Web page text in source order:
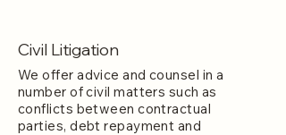
Civil Litigation
We offer advice and counsel in a
number of civil matters such as
conflicts between contractual
parties, debt repayment and